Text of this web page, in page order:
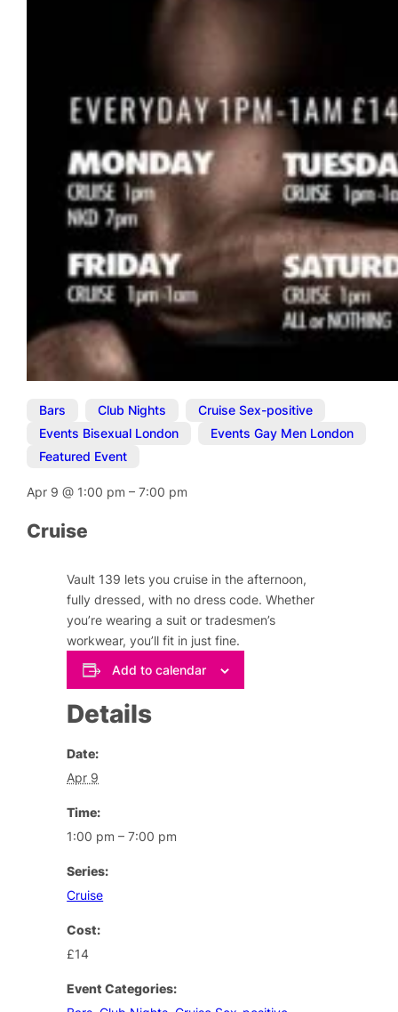
Bars Club Nights Cruise Sex-positive
Events Bisexual London
Events Gay Men London
Featured Event
Apr 9@ 1:00 pm–7:00 pm
Cruise
Vault 139 lets you cruise in the afternoon,
fully dressed, with no dress code. Whether
you’re wearing a suit or tradesmen’s
workwear, you’ll fit in just fine.
Add to calendar
Details
Date:
Apr 9
Time:
1:00 pm – 7:00 pm
Series:
Cruise
Cost:
£14
Event Categories: